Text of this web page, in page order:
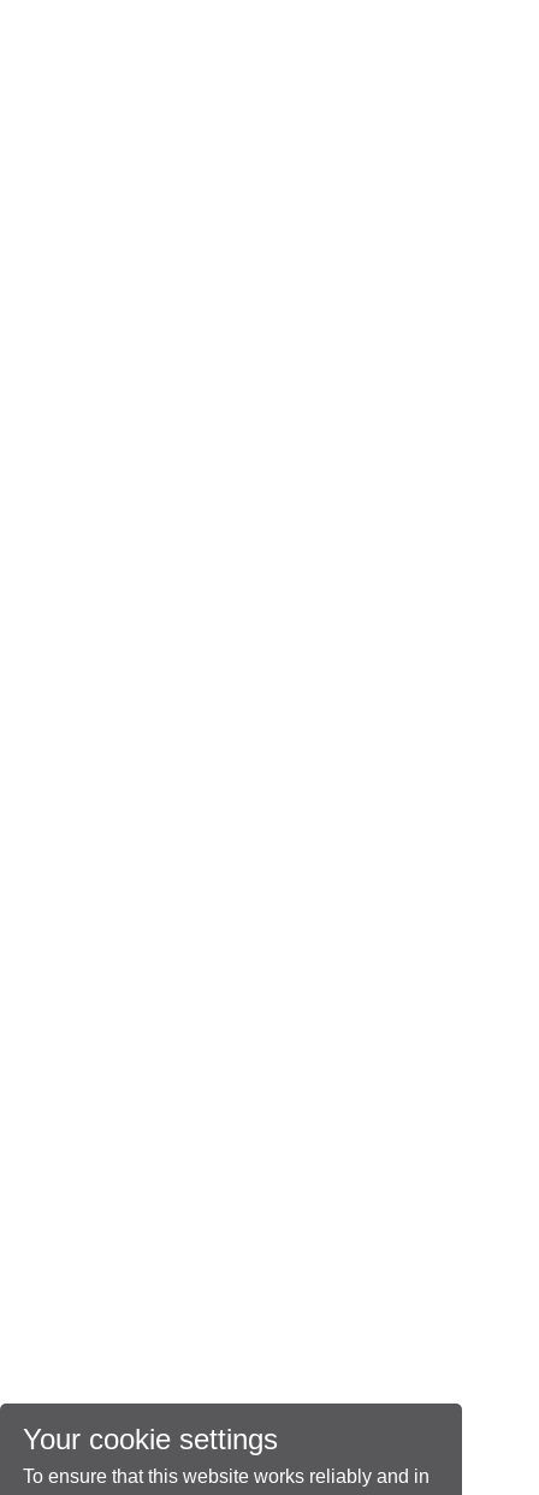
Your cookie settings
To ensure that this website works reliably and in